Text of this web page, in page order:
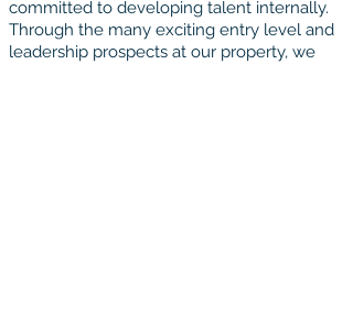
committed to developing talent internally.
Through the many exciting entry level and
leadership prospects at our property, we